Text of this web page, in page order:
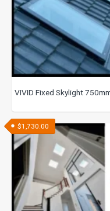
VIVID Fixed Skylight
$1,730.00